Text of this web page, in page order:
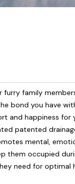
family
bond you have
and happiness
patented
mental,
them occupied
need for optimal